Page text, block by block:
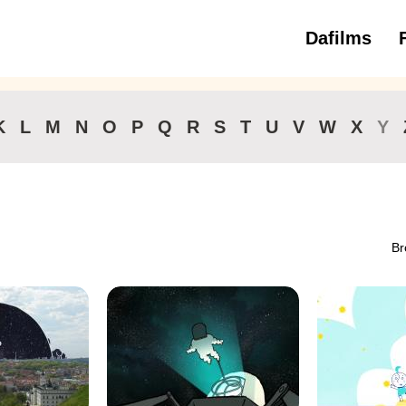
Dafilms
3 to 6
L M N O P Q R S T U V W X Y